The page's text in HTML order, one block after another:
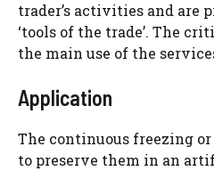
trader’s activities and are
‘tools of the trade’. The
the main use of the
Application
The continuous freezing
to preserve them in an